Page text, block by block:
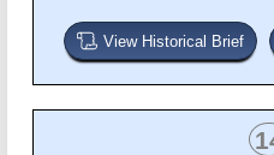
View Historical Brief